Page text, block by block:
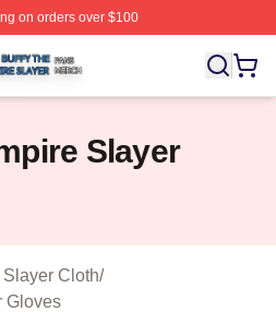
on orders over $100
Shop ⚡️ Officially Licensed
Slayer
Cloth/
Gloves